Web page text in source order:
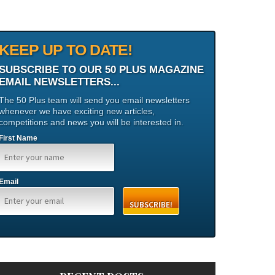
UP TO DATE!
TO OUR 50 PLUS MAGAZINE
NEWSLETTERS...
50 Plus team will send you email newsletters
we have exciting new articles,
and news you will be interested in.
Name